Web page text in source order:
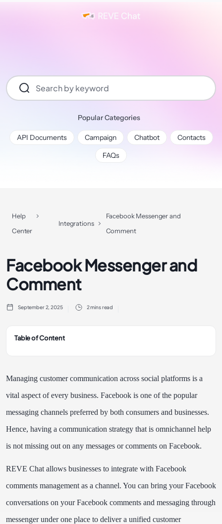
Popular Categories
API Documents Campaign Chatbot
Contacts
FAQs
Help
Center
Integrations
Facebook Messenger and
Comment
Facebook Messenger and
Comment
September 2, 2025 2 mins read
Table of Content
Managing customer communication across social platforms is a
vital aspect of every business. Facebook is one of the popular
messaging channels preferred by both consumers and businesses.
Hence, having a communication strategy that is omnichannel help
is not missing out on any messages or comments on Facebook.
REVE Chat allows businesses to integrate with Facebook
comments management as a channel. You can bring your Facebook
conversations on your Facebook comments and messaging through
messenger under one place to deliver a unified customer